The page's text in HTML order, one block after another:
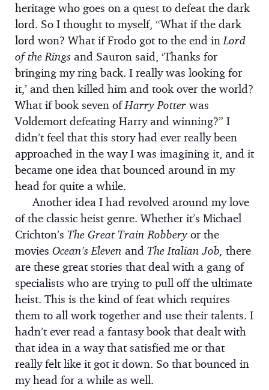
heritage who goes on a quest to defeat the dark
lord. So I thought to myself, “What if the dark
lord won? What if Frodo got to the end inLord
of the Rings and Sauron said, ‘Thanks for
bringing my ring back. I really was looking for
it,’ and then killed him and took over the world?
What if book seven ofHarry Potter was
Voldemort defeating Harry and winning?” I
didn’t feel that this story had ever really been
approached in the way I was imagining it, and it
became one idea that bounced around in my
head for quite a while.
Another idea I had revolved around my love
of the classic heist genre. Whether it’s Michael
Crichton’s The Great Train Robberyor the
movies Ocean’s Eleven and The Italian Job, there
are these great stories that deal with a gang of
specialists who are trying to pull off the ultimate
heist. This is the kind of feat which requires
them to all work together and use their talents. I
hadn’t ever read a fantasy book that dealt with
that idea in a way that satisfied me or that
really felt like it got it down. So that bounced in
my head for a while as well.